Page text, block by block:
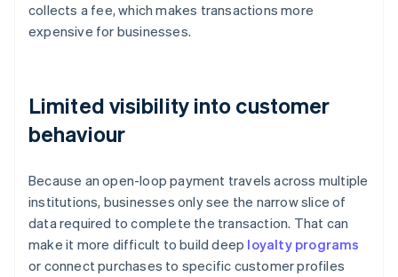
collects a fee, which makes transactions more
expensive for businesses.
Limited visibility into customer
behaviour
Because an open-loop payment travels across multiple
institutions, businesses only see the narrow slice of
data required to complete the transaction. That can
make it more difficult to build deep loyalty programs
or connect purchases to specific customer profiles